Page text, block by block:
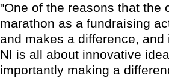
"One of the reasons that the
marathon as a fundraising
and makes a difference,
NI is all about innovative
importantly making a